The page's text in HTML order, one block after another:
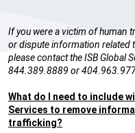
If you were a victim of human
or dispute information related
please contact the ISB Global
844.389.8889 or
What do I need to include
Services to remove
trafficking?